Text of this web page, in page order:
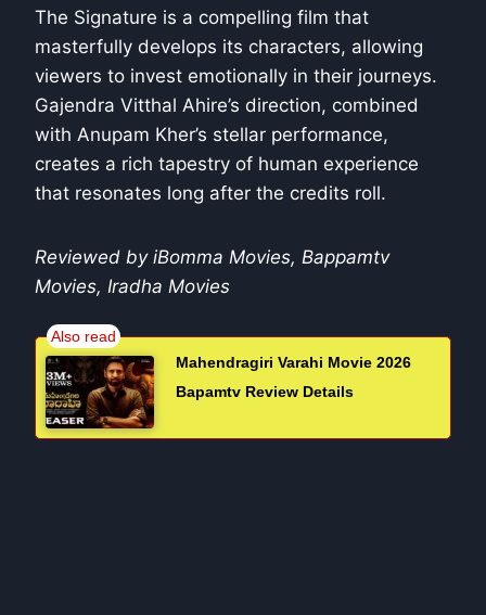
The Signature is a compelling film that
masterfully develops its characters, allowing
viewers to invest emotionally in their journeys.
Gajendra Vitthal Ahire’s direction, combined
with Anupam Kher’s stellar performance,
creates a rich tapestry of human experience
that resonates long after the credits roll.
Reviewed by iBomma Movies, Bappamtv
Movies, Iradha Movies
Mahendragiri Varahi Movie 2026
Bapamtv Review Details